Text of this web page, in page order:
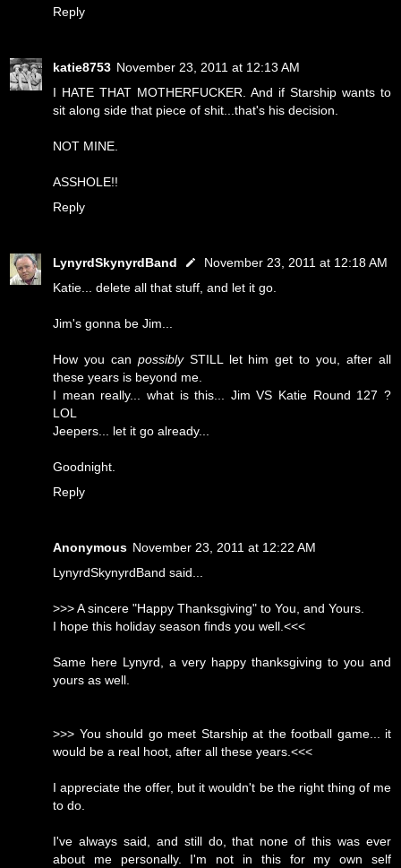
Reply
katie8753 November 23, 2011 at 12:13 AM
I HATE THAT MOTHERFUCKER. And if Starship wants to
sit along side that piece of shit...that's his decision.
NOT MINE.
ASSHOLE!!
Reply
LynyrdSkynyrdBand
November 23, 2011 at 12:18 AM
Katie... delete all that stuff, and let it go.
Jim's gonna be Jim...
How you can possiblySTILL let him get to you, after all
these years is beyond me.
I mean really... what is this... Jim VS Katie Round 127 ?
LOL
Jeepers... let it go already...
Goodnight.
Reply
Anonymous November 23, 2011 at 12:22 AM
LynyrdSkynyrdBand said...
>>> A sincere "Happy Thanksgiving" to You, and Yours.
I hope this holiday season finds you well.<<<
Same here Lynyrd, a very happy thanksgiving to you and
yours as well.
>>> You should go meet Starship at the football game... it
would be a real hoot, after all these years.<<<
I appreciate the offer, but it wouldn't be the right thing of me
to do.
I've always said, and still do, that none of this was ever
about me personally. I'm not in this for my own self